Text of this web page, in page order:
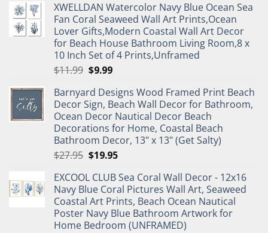
XWELLDAN Watercolor Navy Blue Ocean Sea
Fan Coral Seaweed Wall Art Prints,Ocean
Lover Gifts,Modern Coastal Wall Art Decor
for Beach House Bathroom Living Room,8 x
10 Inch Set of 4 Prints,Unframed
$11.99 Original
was:
$11.99.
$9.99Current
is:
$9.99.
Barnyard Designs Wood Framed Print Beach
Decor Sign, Beach Wall Decor for Bathroom,
Ocean Decor Nautical Decor Beach
Decorations for Home, Coastal Beach
Bathroom Decor, 13" x 13" (Get Salty)
$27.95 Original
was:
$27.95.
$19.95Current
is:
$19.95.
EXCOOL CLUB Sea Coral Wall Decor - 12x16
Navy Blue Coral Pictures Wall Art, Seaweed
Coastal Art Prints, Beach Ocean Nautical
Poster Navy Blue Bathroom Artwork for
Home Bedroom (UNFRAMED)